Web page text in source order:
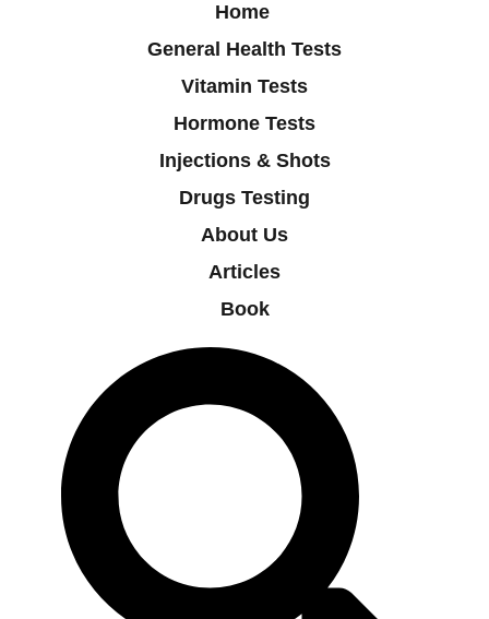
Home
General Health Tests
Vitamin Tests
Hormone Tests
Injections & Shots
Drugs Testing
About Us
Articles
Book